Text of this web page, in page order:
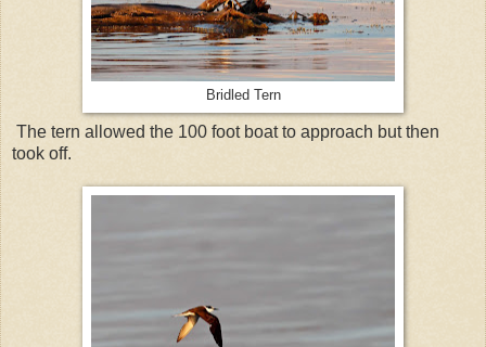
Bridled Tern
The tern allowed the 100 foot boat to approach but then
took off.